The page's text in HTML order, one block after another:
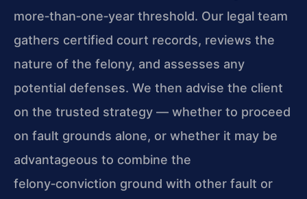
more‑than‑one‑year threshold. Our legal team
gathers certified court records, reviews the
nature of the felony, and assesses any
potential defenses. We then advise the client
on the trusted strategy — whether to proceed
on fault grounds alone, or whether it may be
advantageous to combine the
felony‑conviction ground with other fault or